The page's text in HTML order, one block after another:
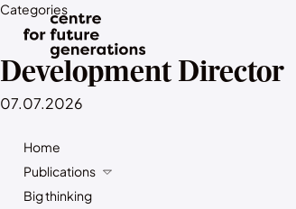
Home
Publications
Big thinking
Categories
Development Director
07.07.2026